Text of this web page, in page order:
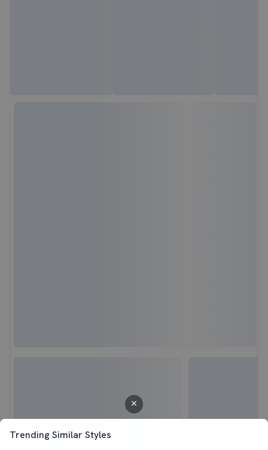
Trending Similar Styles